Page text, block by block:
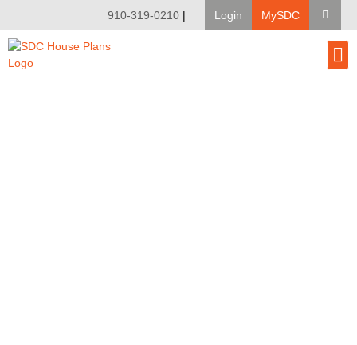
910-319-0210 | Login MySDC